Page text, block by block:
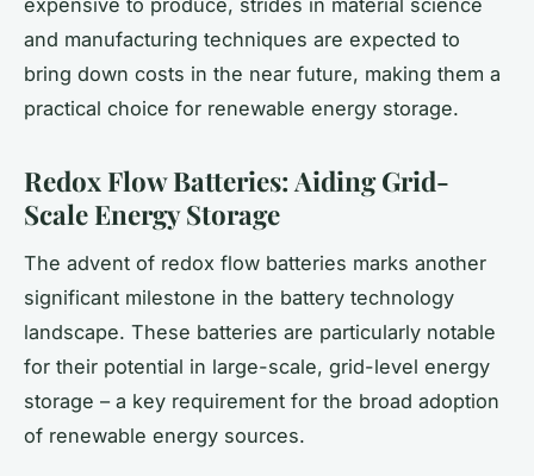
expensive to produce, strides in material science
and manufacturing techniques are expected to
bring down costs in the near future, making them a
practical choice for renewable energy storage.
Redox Flow Batteries: Aiding Grid-
Scale Energy Storage
The advent of redox flow batteries marks another
significant milestone in the battery technology
landscape. These batteries are particularly notable
for their potential in large-scale, grid-level energy
storage – a key requirement for the broad adoption
of renewable energy sources.